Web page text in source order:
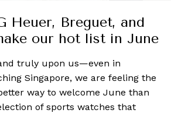
Heuer, Breguet, and
our hot list in June
truly upon us—even in
Singapore, we are feeling the
way to welcome June than
of sports watches that